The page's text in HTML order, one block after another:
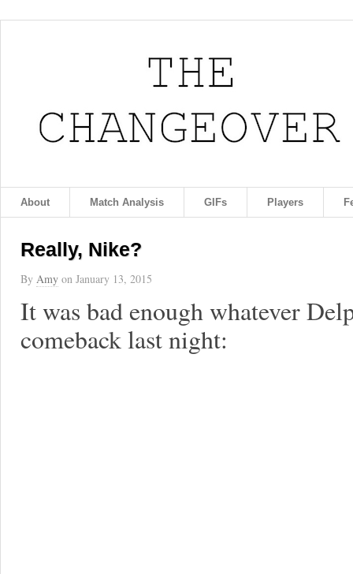
About Match Analysis GIFs Players
Really, Nike?
By Amy on January 13, 2015
It was bad enough whatever
comeback last night: